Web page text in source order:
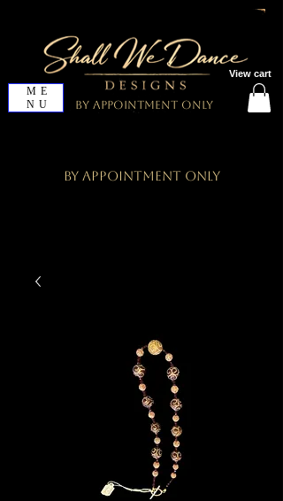
View cart
ME
NU
By Appointment Only
By Appointment Only